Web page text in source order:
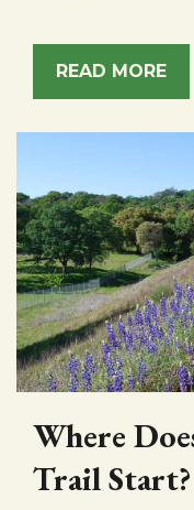
READ MORE
Where
Trail Start?